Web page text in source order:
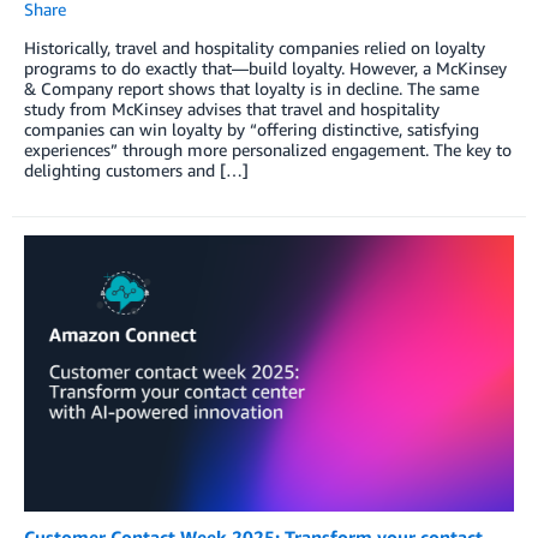
Share
Historically, travel and hospitality companies relied on loyalty
programs to do exactly that—build loyalty. However, a McKinsey
& Company report shows that loyalty is in decline. The same
study from McKinsey advises that travel and hospitality
companies can win loyalty by “offering distinctive, satisfying
experiences” through more personalized engagement. The key to
delighting customers and […]